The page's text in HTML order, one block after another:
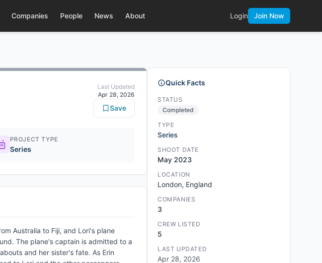
Companies People News About Login Join Now
Last Updated
Apr 28, 2026
Save
PROJECT TYPE
Series
Australia to Fiji, and Lori's plane
The plane's captain is admitted to a
and her sister's fate. As Erin
Quick Facts
STATUS
Completed
TYPE
Series
SHOOT DATE
May 2023
LOCATION
London, England
COMPANIES
3
CREW LISTED
5
LAST UPDATED
Apr 28, 2026